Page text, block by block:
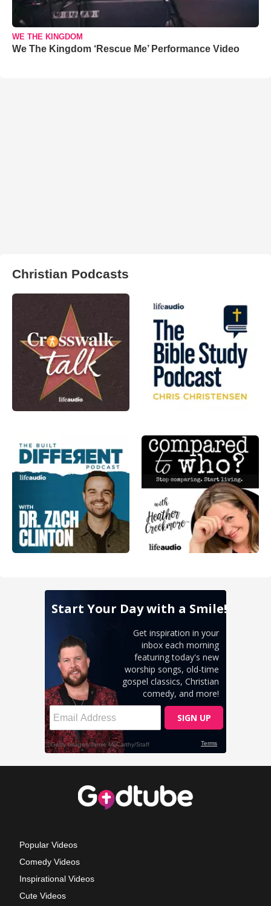
WE THE KINGDOM
We The Kingdom ‘Rescue Me’ Performance Video
Christian Podcasts
Popular Videos
Comedy Videos
Inspirational Videos
Cute Videos